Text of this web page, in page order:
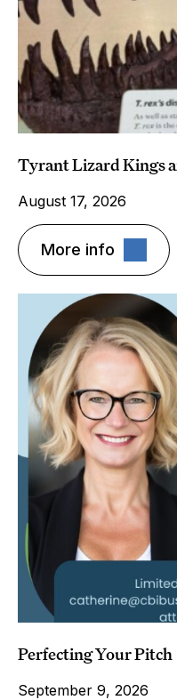
Tyrant Lizard Kings
August 17, 2026
More info
Perfecting Your Pitch
September 9, 2026